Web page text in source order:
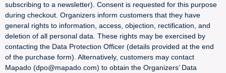
subscribing to a newsletter). Consent is requested for this purpose
during checkout. Organizers inform customers that they have
general rights to information, access, objection, rectification, and
deletion of all personal data. These rights may be exercised by
contacting the Data Protection Officer (details provided at the end
of the purchase form). Alternatively, customers may contact
Mapado (dpo@mapado.com) to obtain the Organizers’ Data